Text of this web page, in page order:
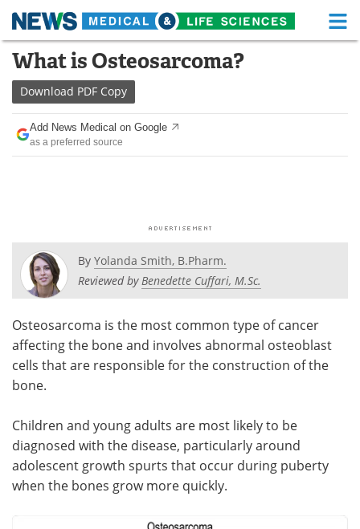
Skip
content
Medical Home Life Sciences Home
About
News
Posters Podcasts
Videos Newsletters
Health & Personal Care Contact
Meet the Team
Search Become a Member
What is Osteosarcoma?
Download PDF Copy
Add News Medical on Google
as a preferred source
By Yolanda Smith, B.Pharm.
Reviewed byBenedette Cuffari, M.Sc.
Osteosarcoma is the most common type of cancer
affecting the bone and involves abnormal osteoblast
cells that are responsible for the construction of the
bone.
Children and young adults are most likely to be
diagnosed with the disease, particularly around
adolescent growth spurts that occur during puberty
when the bones grow more quickly.